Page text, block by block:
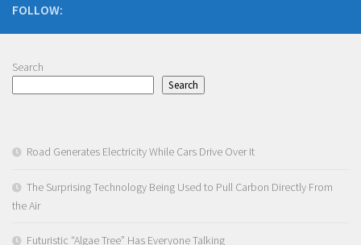
FOLLOW:
Search
Search
Road Generates Electricity While Cars Drive Over It
The Surprising Technology Being Used to Pull Carbon Directly From
the Air
Futuristic “Algae Tree” Has Everyone Talking